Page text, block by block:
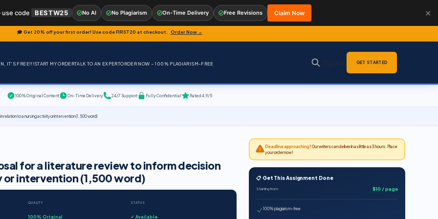
🎓 Get 20% off your first order! Use codeFIRST20 at checkout. Order Now →
IT'S FREE!!!START MY ORDERTALK TO AN EXPERTORDER NOW – 100% PLAGIARISM-FREE GET STARTED
100% Original Content On-Time Delivery 24/7 Support Fully Confidential Rated 4.9/5
to a nursing activity or intervention (1,500 word)
for a literature review to inform decision
or intervention (1,500 word)
QUALITY
100% Original
STATUS
✓ Available
Deadline approaching?Our writers can deliver in as little as 3 hours. Place
your order now!
📋 Get This Assignment Done
Starting from $10 / page
100% plagiarism-free
code BESTW25 No AI No Plagiarism On-Time Delivery Free Revisions Claim Now ✕